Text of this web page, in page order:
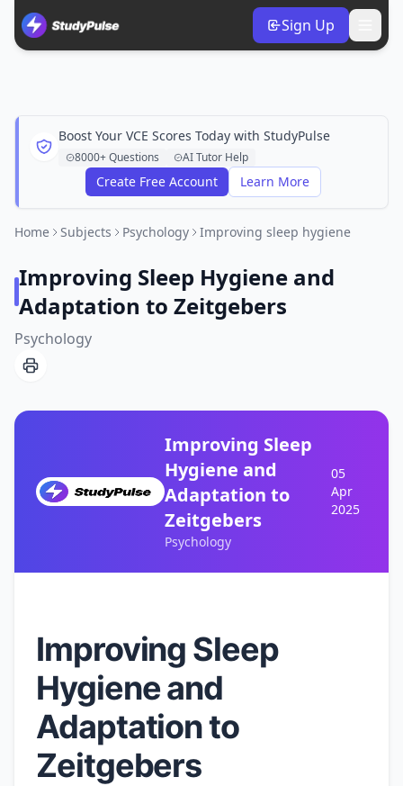
Sign Up
Boost Your VCE Scores Today with StudyPulse
8000+ Questions AI Tutor Help
Create Free Account Learn More
Home Subjects Psychology Improving sleep hygiene
Improving Sleep Hygiene and
Adaptation to Zeitgebers
Psychology
Improving Sleep
Hygiene and
Adaptation to
Zeitgebers
Psychology
05
Apr
2025
Improving Sleep
Hygiene and
Adaptation to
Zeitgebers